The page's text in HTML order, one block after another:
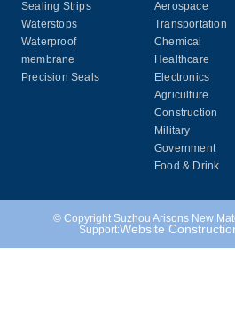
Sealing Strips
Waterstops
Waterproof
membrane
Precision Seals
Aerospace
Transportation
Chemical
Healthcare
Electronics
Agriculture
Construction
Military
Government
Food & Drink
© Copyright Suzhou Arisons New
Support:Website